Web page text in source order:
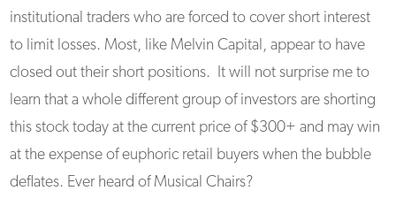
institutional traders who are forced to cover short interest
to limit losses. Most, like Melvin Capital, appear to have
closed out their short positions. It will not surprise me to
learn that a whole different group of investors are shorting
this stock today at the current price of $300+ and may win
at the expense of euphoric retail buyers when the bubble
deflates. Ever heard of Musical Chairs?